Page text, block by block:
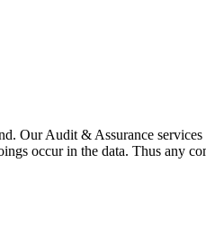
Our Audit & Assurance
occur in the data. Thus any